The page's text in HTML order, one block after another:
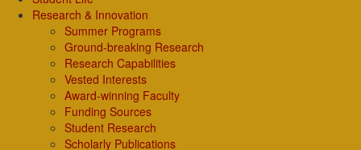
Research & Innovation
Summer Programs
Ground-breaking Research
Research Capabilities
Vested Interests
Award-winning Faculty
Funding Sources
Student Research
Scholarly Publications